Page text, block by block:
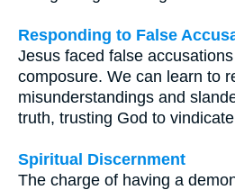
Responding to False
Jesus faced false
composure. We can learn to
misunderstandings and
truth, trusting God to
Spiritual Discernment
The charge of having a